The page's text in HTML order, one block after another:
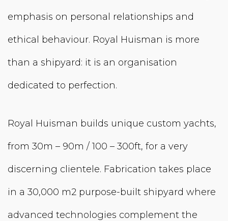
emphasis on personal relation­ships and
ethical behaviour. Royal Huisman is more
than a shipyard: it is an organisation
dedicated to perfection.
Royal Huisman builds unique custom yachts,
from 30m – 90m / 100 – 300ft, for a very
discerning clientele. Fabrication takes place
in a 30,000 m2 purpose-built shipyard where
advanced technologies complement the